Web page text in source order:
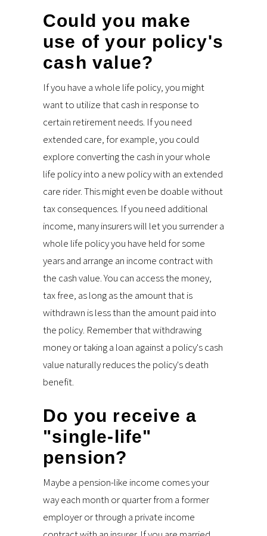
Could you make
use of your policy's
cash value?
If you have a whole life policy, you might
want to utilize that cash in response to
certain retirement needs. If you need
extended care, for example, you could
explore converting the cash in your whole
life policy into a new policy with an extended
care rider. This might even be doable without
tax consequences. If you need additional
income, many insurers will let you surrender a
whole life policy you have held for some
years and arrange an income contract with
the cash value. You can access the money,
tax free, as long as the amount that is
withdrawn is less than the amount paid into
the policy. Remember that withdrawing
money or taking a loan against a policy's cash
value naturally reduces the policy's death
benefit.
Do you receive a
"single-life"
pension?
Maybe a pension-like income comes your
way each month or quarter from a former
employer or through a private income